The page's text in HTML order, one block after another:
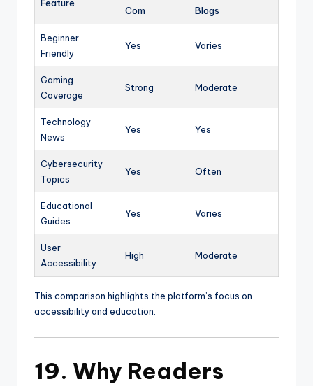
Feature
Com
Blogs
Beginner
Friendly
Yes Varies
Gaming
Coverage
Strong Moderate
Technology
News
Yes Yes
Cybersecurity
Topics
Yes Often
Educational
Guides
Yes Varies
User
Accessibility
High Moderate
This comparison highlights the platform’s focus on
accessibility and education.
19. Why Readers